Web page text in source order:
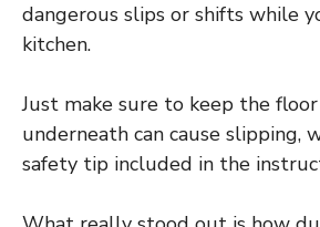
dangerous slips or shifts while
kitchen.
Just make sure to keep the
underneath can cause slipping,
safety tip included in the